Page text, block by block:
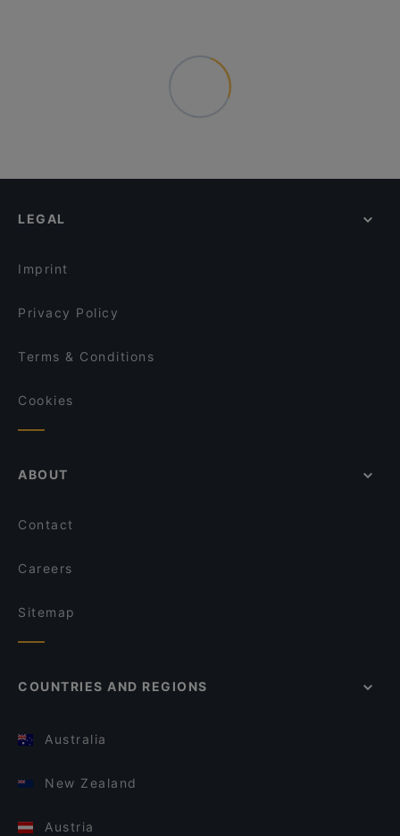
LEGAL
Imprint
Privacy Policy
Terms & Conditions
Cookies
ABOUT
Contact
Careers
Sitemap
COUNTRIES AND REGIONS
Australia
New Zealand
Austria